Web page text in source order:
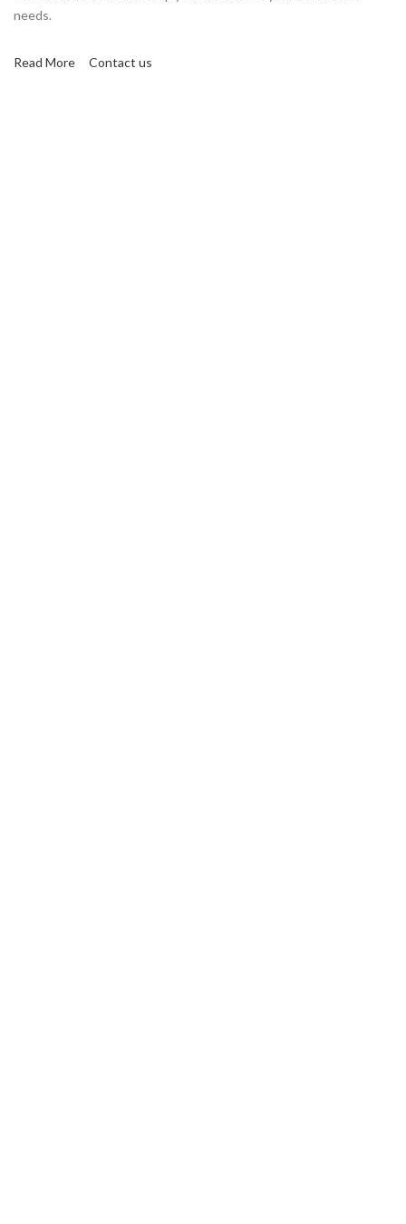
needs.
Read More Contact us